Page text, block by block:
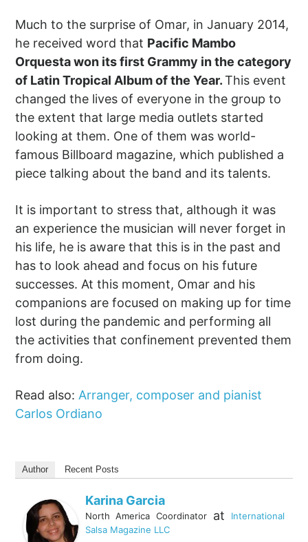
Much to the surprise of Omar, in January 2014,
he received word that Pacific Mambo
Orquesta won its first Grammy in the category
of Latin Tropical Album of the Year.This event
changed the lives of everyone in the group to
the extent that large media outlets started
looking at them. One of them was world-
famous Billboard magazine, which published a
piece talking about the band and its talents.
It is important to stress that, although it was
an experience the musician will never forget in
his life, he is aware that this is in the past and
has to look ahead and focus on his future
successes. At this moment, Omar and his
companions are focused on making up for time
lost during the pandemic and performing all
the activities that confinement prevented them
from doing.
Read also: Arranger, composer and pianist
Carlos Ordiano
Author Recent Posts
Karina Garcia
North America Coordinatorat
International
Salsa Magazine LLC